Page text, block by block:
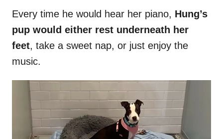
Every time he would hear her piano, Hung’s
pup would either rest underneath her
feet, take a sweet nap, or just enjoy the
music.